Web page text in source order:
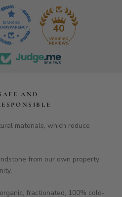
from our own property
fractionated, 100% cold-
from a single slab of wood